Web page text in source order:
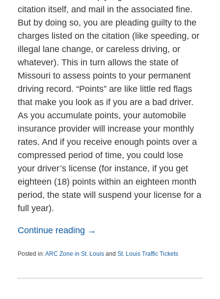
citation itself, and mail in the associated fine.
But by doing so, you are pleading guilty to the
charges listed on the citation (like speeding, or
illegal lane change, or careless driving, or
whatever). This in turn allows the state of
Missouri to assess points to your permanent
driving record. “Points” are like little red flags
that make you look as if you are a bad driver.
As you accumulate points, your automobile
insurance provider will increase your monthly
rates. And if you receive enough points over a
compressed period of time, you could lose
your driver’s license (for instance, if you get
eighteen (18) points within an eighteen month
period, the state will suspend your license for a
full year).
Continue reading →
Posted in:ARC Zone in St. Louisand St. Louis Traffic Tickets
16,